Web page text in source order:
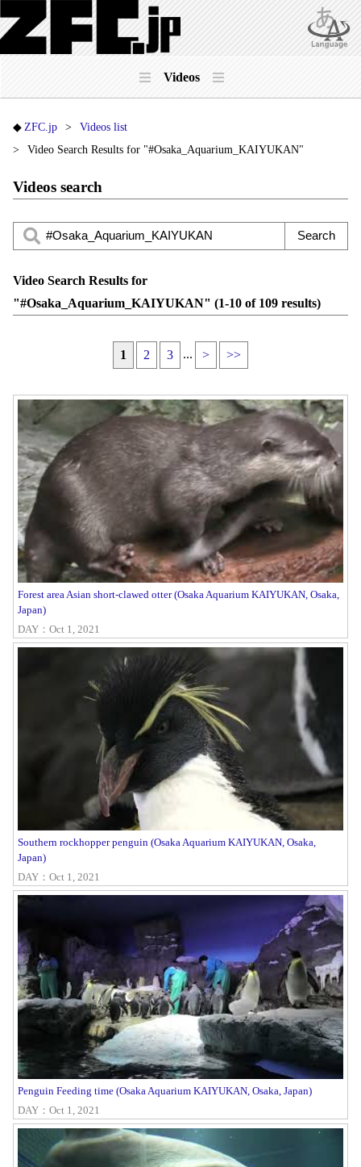
Videos
ZFC.jp
Videos list
Video Search Results for "#Osaka_Aquarium_KAIYUKAN"
Videos search
Video Search Results for
"#Osaka_Aquarium_KAIYUKAN" (1-10 of 109 results)
1 2 3 ... > >>
Forest area Asian short-clawed otter (Osaka Aquarium KAIYUKAN, Osaka,
Japan)
DAY：Oct 1, 2021
Southern rockhopper penguin (Osaka Aquarium KAIYUKAN, Osaka,
Japan)
DAY：Oct 1, 2021
Penguin Feeding time (Osaka Aquarium KAIYUKAN, Osaka, Japan)
DAY：Oct 1, 2021